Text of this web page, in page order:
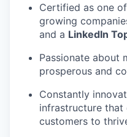
Certified as one
growing
and a LinkedIn
Passionate about
prosperous and
Constantly
infrastructure that
customers to